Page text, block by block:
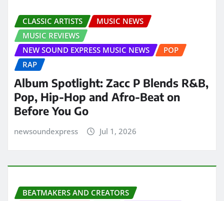
CLASSIC ARTISTS
MUSIC NEWS
MUSIC REVIEWS
NEW SOUND EXPRESS MUSIC NEWS
POP
RAP
Album Spotlight: Zacc P Blends R&B,
Pop, Hip-Hop and Afro-Beat on
Before You Go
newsoundexpress Jul 1, 2026
BEATMAKERS AND CREATORS